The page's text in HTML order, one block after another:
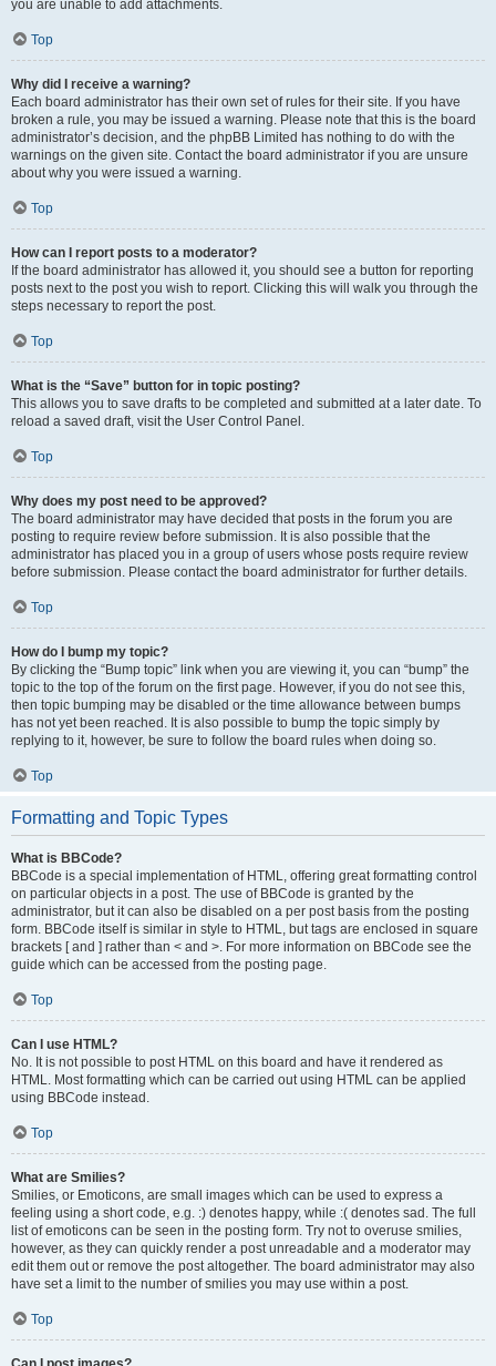
you are unable to add attachments.
Top
Why did I receive a warning?
Each board administrator has their own set of rules for their site. If you have
broken a rule, you may be issued a warning. Please note that this is the board
administrator’s decision, and the phpBB Limited has nothing to do with the
warnings on the given site. Contact the board administrator if you are unsure
about why you were issued a warning.
Top
How can I report posts to a moderator?
If the board administrator has allowed it, you should see a button for reporting
posts next to the post you wish to report. Clicking this will walk you through the
steps necessary to report the post.
Top
What is the “Save” button for in topic posting?
This allows you to save drafts to be completed and submitted at a later date. To
reload a saved draft, visit the User Control Panel.
Top
Why does my post need to be approved?
The board administrator may have decided that posts in the forum you are
posting to require review before submission. It is also possible that the
administrator has placed you in a group of users whose posts require review
before submission. Please contact the board administrator for further details.
Top
How do I bump my topic?
By clicking the “Bump topic” link when you are viewing it, you can “bump” the
topic to the top of the forum on the first page. However, if you do not see this,
then topic bumping may be disabled or the time allowance between bumps
has not yet been reached. It is also possible to bump the topic simply by
replying to it, however, be sure to follow the board rules when doing so.
Top
Formatting and Topic Types
What is BBCode?
BBCode is a special implementation of HTML, offering great formatting control
on particular objects in a post. The use of BBCode is granted by the
administrator, but it can also be disabled on a per post basis from the posting
form. BBCode itself is similar in style to HTML, but tags are enclosed in square
brackets [ and ] rather than < and >. For more information on BBCode see the
guide which can be accessed from the posting page.
Top
Can I use HTML?
No. It is not possible to post HTML on this board and have it rendered as
HTML. Most formatting which can be carried out using HTML can be applied
using BBCode instead.
Top
What are Smilies?
Smilies, or Emoticons, are small images which can be used to express a
feeling using a short code, e.g. :) denotes happy, while :( denotes sad. The full
list of emoticons can be seen in the posting form. Try not to overuse smilies,
however, as they can quickly render a post unreadable and a moderator may
edit them out or remove the post altogether. The board administrator may also
have set a limit to the number of smilies you may use within a post.
Top